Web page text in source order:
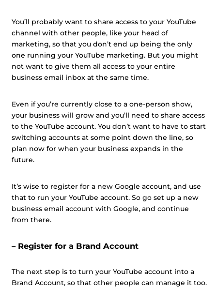
You’ll probably want to share access to your YouTube
channel with other people, like your head of
marketing, so that you don’t end up being the only
one running your YouTube marketing. But you might
not want to give them all access to your entire
business email inbox at the same time.
Even if you’re currently close to a one-person show,
your business will grow and you’ll need to share access
to the YouTube account. You don’t want to have to start
switching accounts at some point down the line, so
plan now for when your business expands in the
future.
It’s wise to register for a new Google account, and use
that to run your YouTube account. So go set up a new
business email account with Google, and continue
from there.
– Register for a Brand Account
The next step is to turn your YouTube account into a
Brand Account, so that other people can manage it too.